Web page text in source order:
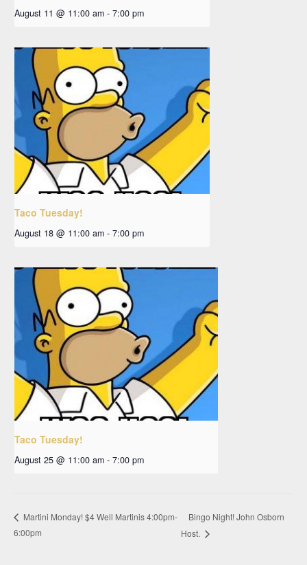
August 11 @ 11:00 am - 7:00 pm
Taco Tuesday!
August 18 @ 11:00 am - 7:00 pm
Taco Tuesday!
August 25 @ 11:00 am - 7:00 pm
Martini Monday! $4 Well Martinis 4:00pm-
6:00pm
Bingo Night! John Osborn
Host.